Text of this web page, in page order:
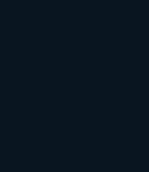
text is already AI-
audiences begin to
call an internet “quality
training on their own
degrades quality. In that
and bland social captions
damage brand
responds by dialling
on a smaller volume of